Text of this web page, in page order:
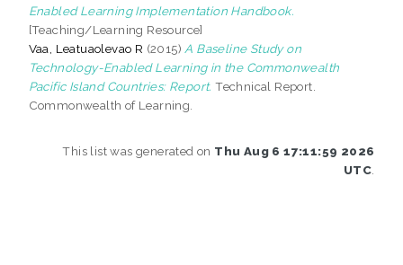
Enabled Learning Implementation Handbook.
[Teaching/Learning Resource]
Vaa, Leatuaolevao R (2015) A Baseline Study on
Technology-Enabled Learning in the Commonwealth
Pacific Island Countries: Report. Technical Report.
Commonwealth of Learning.
This list was generated on Thu Aug 6 17:11:59 2026
UTC.